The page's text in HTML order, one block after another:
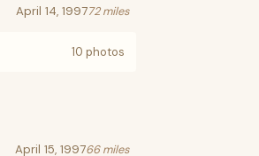
April 14, 199772 miles
10 photos
April 15, 199766 miles